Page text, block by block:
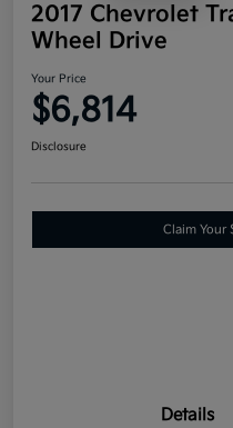
2017 Chevrolet
Wheel Drive
Your Price
$6,814
Disclosure
Claim Your
Details